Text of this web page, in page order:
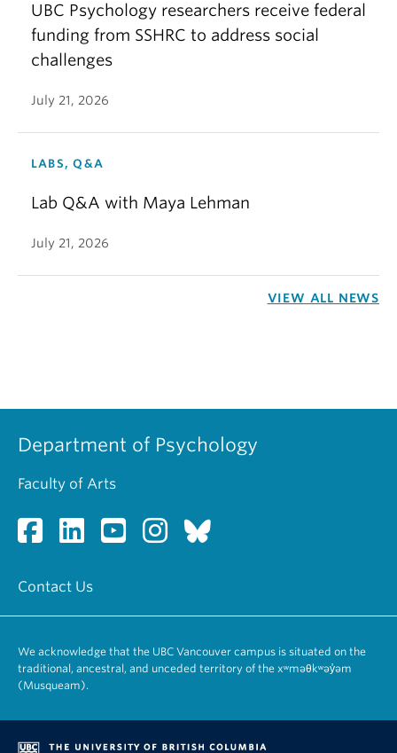
UBC Psychology researchers receive federal
funding from SSHRC to address social
challenges
July 21, 2026
LABS, Q&A
Lab Q&A with Maya Lehman
July 21, 2026
VIEW ALL NEWS
Department of Psychology
Faculty of Arts
Contact Us
We acknowledge that the UBC Vancouver campus is situated on the
traditional, ancestral, and unceded territory of the xʷməθkʷəy̓əm
(Musqueam).